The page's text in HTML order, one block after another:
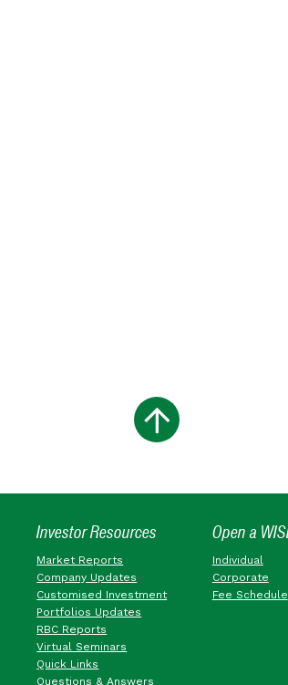
Investor Resources
Market Reports
Company Updates
Customised Investment
Portfolios Updates
RBC Reports
Virtual Seminars
Quick Links
Questions & Answers
Open a
Individual
Corporate
Fee Schedule